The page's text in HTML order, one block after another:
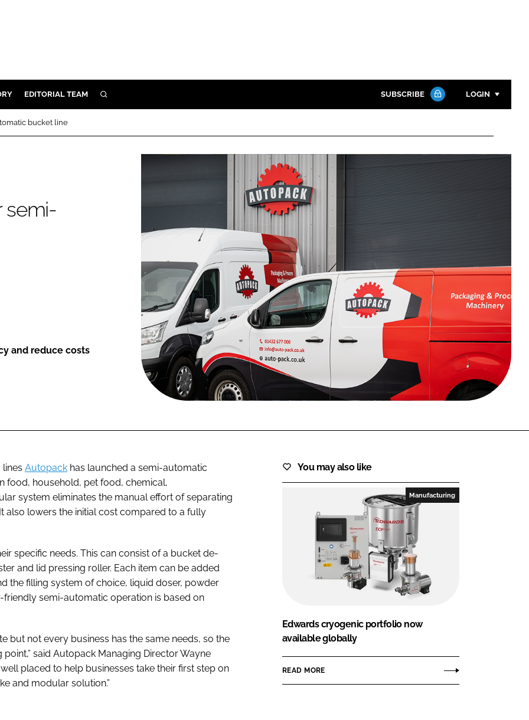
EDITORIAL TEAM SEARCH
Close search
SUBSCRIBE LOGIN
Password
FORGOT PASSWORD?
bucket line
semi-
and reduce costs
Autopack has launched a semi-automatic
food, household, pet food, chemical,
system eliminates the manual effort of separating
also lowers the initial cost compared to a fully
specific needs. This can consist of a bucket de-
and lid pressing roller. Each item can be added
the filling system of choice, liquid doser, powder
semi-automatic operation is based on
but not every business has the same needs, so the
said Autopack Managing Director Wayne
placed to help businesses take their first step on
and modular solution.”
You may also like
Manufacturing
Edwards cryogenic portfolio now
available globally
READ MORE